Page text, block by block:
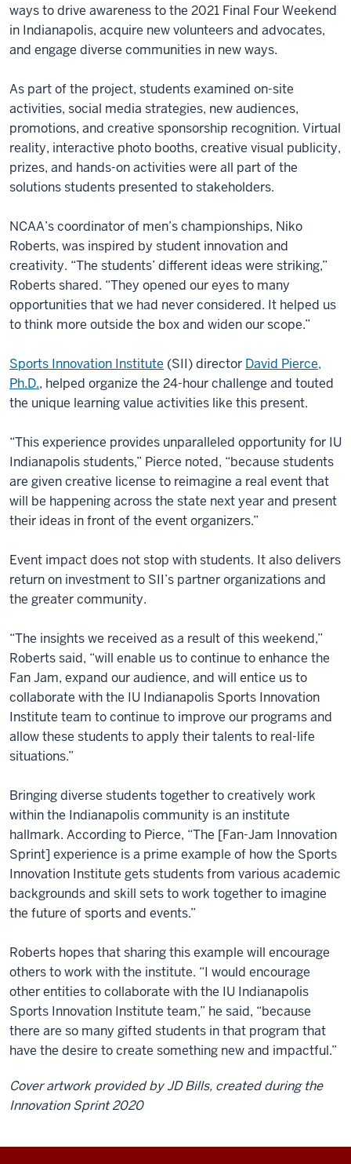
ways to drive awareness to the 2021 Final Four Weekend
in Indianapolis, acquire new volunteers and advocates,
and engage diverse communities in new ways.
As part of the project, students examined on-site
activities, social media strategies, new audiences,
promotions, and creative sponsorship recognition. Virtual
reality, interactive photo booths, creative visual publicity,
prizes, and hands-on activities were all part of the
solutions students presented to stakeholders.
NCAA’s coordinator of men’s championships, Niko
Roberts, was inspired by student innovation and
creativity. “The students’ different ideas were striking,”
Roberts shared. “They opened our eyes to many
opportunities that we had never considered. It helped us
to think more outside the box and widen our scope.”
Sports Innovation Institute (SII) director David Pierce,
Ph.D., helped organize the 24-hour challenge and touted
the unique learning value activities like this present.
“This experience provides unparalleled opportunity for IU
Indianapolis students,” Pierce noted, “because students
are given creative license to reimagine a real event that
will be happening across the state next year and present
their ideas in front of the event organizers.”
Event impact does not stop with students. It also delivers
return on investment to SII’s partner organizations and
the greater community.
“The insights we received as a result of this weekend,”
Roberts said, “will enable us to continue to enhance the
Fan Jam, expand our audience, and will entice us to
collaborate with the IU Indianapolis Sports Innovation
Institute team to continue to improve our programs and
allow these students to apply their talents to real-life
situations.”
Bringing diverse students together to creatively work
within the Indianapolis community is an institute
hallmark. According to Pierce, “The [Fan-Jam Innovation
Sprint] experience is a prime example of how the Sports
Innovation Institute gets students from various academic
backgrounds and skill sets to work together to imagine
the future of sports and events.”
Roberts hopes that sharing this example will encourage
others to work with the institute. “I would encourage
other entities to collaborate with the IU Indianapolis
Sports Innovation Institute team,” he said, “because
there are so many gifted students in that program that
have the desire to create something new and impactful.”
Cover artwork provided by JD Bills, created during the
Innovation Sprint 2020